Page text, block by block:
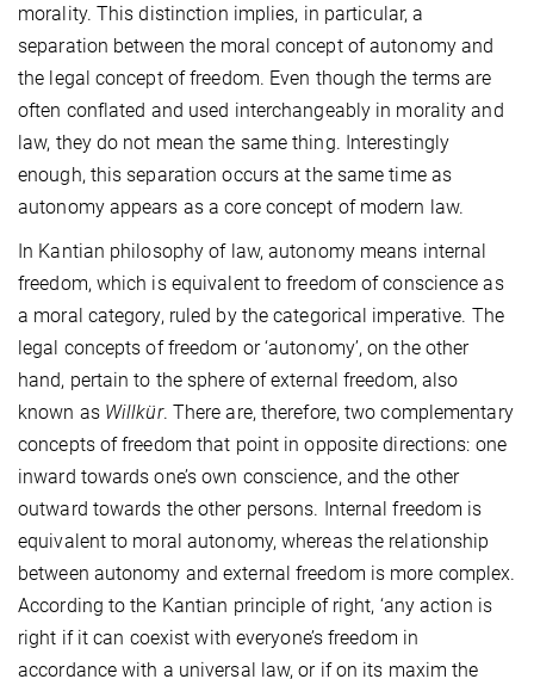
morality. This distinction implies, in particular, a
separation between the moral concept of autonomy and
the legal concept of freedom. Even though the terms are
often conflated and used interchangeably in morality and
law, they do not mean the same thing. Interestingly
enough, this separation occurs at the same time as
autonomy appears as a core concept of modern law.
In Kantian philosophy of law, autonomy means internal
freedom, which is equivalent to freedom of conscience as
a moral category, ruled by the categorical imperative. The
legal concepts of freedom or ‘autonomy’, on the other
hand, pertain to the sphere of external freedom, also
known as Willkür. There are, therefore, two complementary
concepts of freedom that point in opposite directions: one
inward towards one’s own conscience, and the other
outward towards the other persons. Internal freedom is
equivalent to moral autonomy, whereas the relationship
between autonomy and external freedom is more complex.
According to the Kantian principle of right, ‘any action is
right if it can coexist with everyone’s freedom in
accordance with a universal law, or if on its maxim the